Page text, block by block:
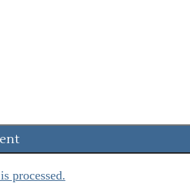
processed.